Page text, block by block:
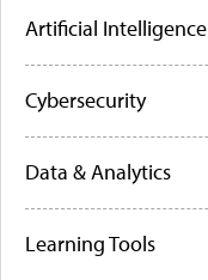
Artificial Intelligence
Cybersecurity
Data & Analytics
Learning Tools